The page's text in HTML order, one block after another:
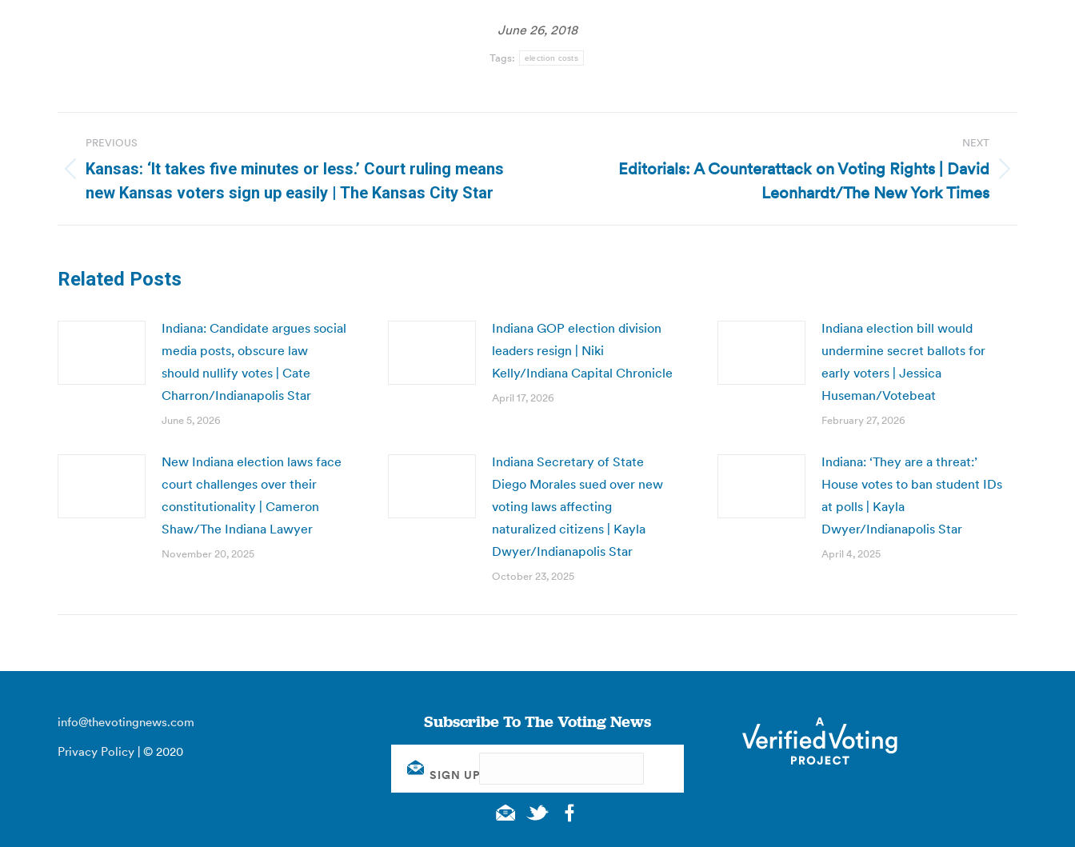
June 26, 2018
Tags: election costs
navigation
PREVIOUS
Previous
post:
Kansas: ‘It takes five minutes or less.’ Court ruling means
new Kansas voters sign up easily | The Kansas City Star
NEXT
Editorials: A Counterattack on Voting Rights | David
Leonhardt/The New York Times
Related Posts
Indiana: Candidate argues social
media posts, obscure law
should nullify votes | Cate
Charron/Indianapolis Star
June 5, 2026
Indiana GOP election division
leaders resign | Niki
Kelly/Indiana Capital Chronicle
April 17, 2026
Indiana election bill would
undermine secret ballots for
early voters | Jessica
Huseman/Votebeat
February 27, 2026
New Indiana election laws face
court challenges over their
constitutionality | Cameron
Shaw/The Indiana Lawyer
November 20, 2025
Indiana Secretary of State
Diego Morales sued over new
voting laws affecting
naturalized citizens | Kayla
Dwyer/Indianapolis Star
October 23, 2025
Indiana: ‘They are a threat:’
House votes to ban student IDs
at polls | Kayla
Dwyer/Indianapolis Star
April 4, 2025
info@thevotingnews.com
Privacy Policy | © 2020
Subscribe To The Voting News